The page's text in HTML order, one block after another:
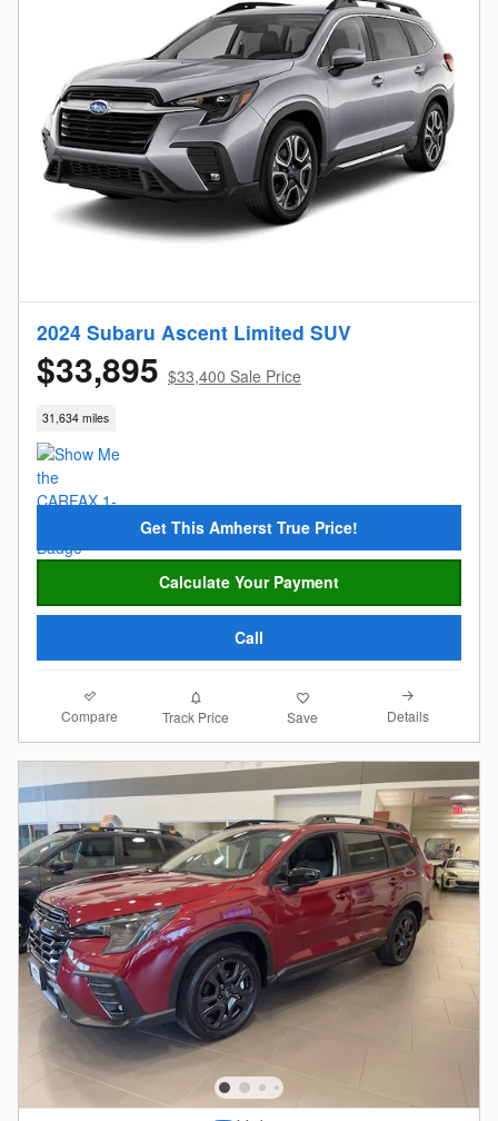
2024 Subaru Ascent Limited SUV
$33,895 $33,400 Sale Price
31,634 miles
Get This Amherst True Price!
Calculate Your Payment
Call
Compare Track Price Save Details